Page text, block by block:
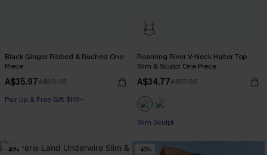
Black Ginger Ribbed & Ruched One-
Piece
A$35.97A$59.95
Pair Up & Free Gift $119+
Roaming River V-Neck Halter Top
Slim & Sculpt One Piece
A$34.77A$57.95
Pair Up & Free Gift $119+
Slim Sculpt
-40% -40%